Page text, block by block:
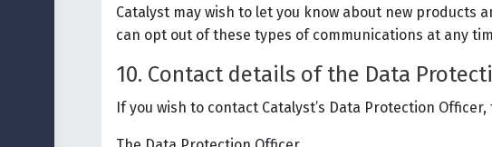
Catalyst may wish to let you know about new products
can opt out of these types of communications at any
10. Contact details of the Data
If you wish to contact Catalyst’s Data Protection